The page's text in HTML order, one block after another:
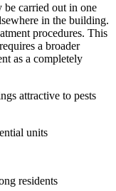
be carried out in one
in the building.
procedures. This
a broader
as a completely
attractive to pests
units
residents